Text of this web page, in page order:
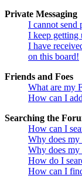
Private Messaging
I cannot send
I keep getting
I have
on this board!
Friends and Foes
What are my
How can I
Searching the
How can I
Why does my
Why does my
How do I
How can I